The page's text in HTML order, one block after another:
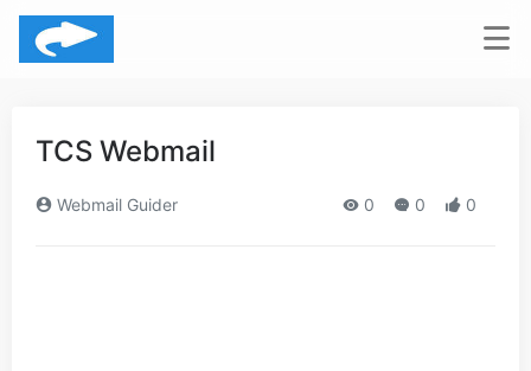
TCS Webmail
Webmail Guider 0 0 0